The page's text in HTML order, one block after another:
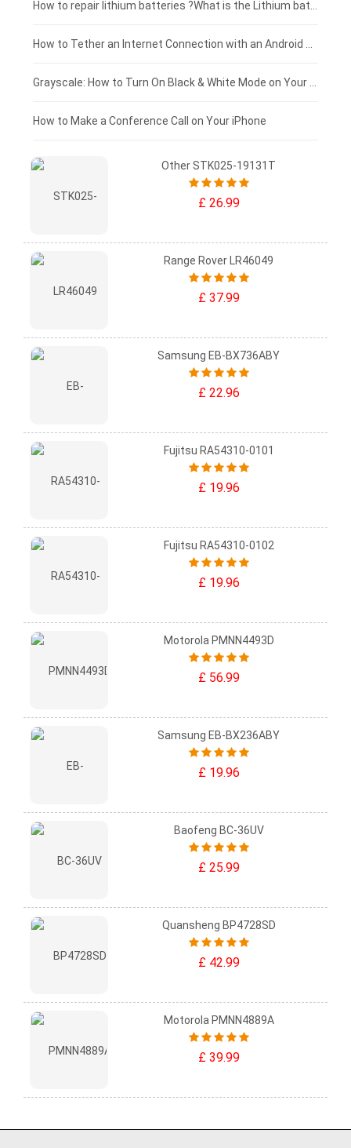
£100 - £75
£75 - £50
£50 - £25
£0 - £25
How to Make a Conference Call on Your iPhone
Other STK025-19131T
£ 26.99
Range Rover LR46049
£ 37.99
Samsung EB-BX736ABY
£ 22.96
Fujitsu RA54310-0101
£ 19.96
Fujitsu RA54310-0102
£ 19.96
Motorola PMNN4493D
£ 56.99
Samsung EB-BX236ABY
£ 19.96
Baofeng BC-36UV
£ 25.99
Quansheng BP4728SD
£ 42.99
Motorola PMNN4889A
£ 39.99